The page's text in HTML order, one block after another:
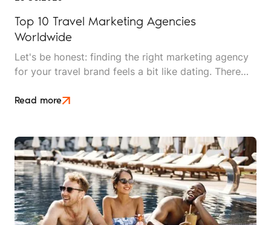
Top 10 Travel Marketing Agencies
Worldwide
Let's be honest: finding the right marketing agency
for your travel brand feels a bit like dating. There
good on paper, and you won't really know if it's a
Read more